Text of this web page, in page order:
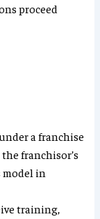
proceed
a franchise
franchisor’s
model in
training,